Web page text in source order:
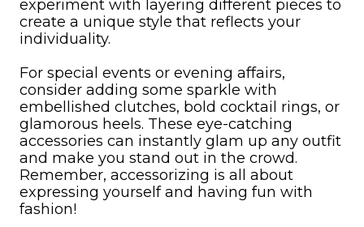
experiment with layering different pieces to
create a unique style that reflects your
individuality.
For special events or evening affairs,
consider adding some sparkle with
embellished clutches, bold cocktail rings, or
glamorous heels. These eye-catching
accessories can instantly glam up any outfit
and make you stand out in the crowd.
Remember, accessorizing is all about
expressing yourself and having fun with
fashion!